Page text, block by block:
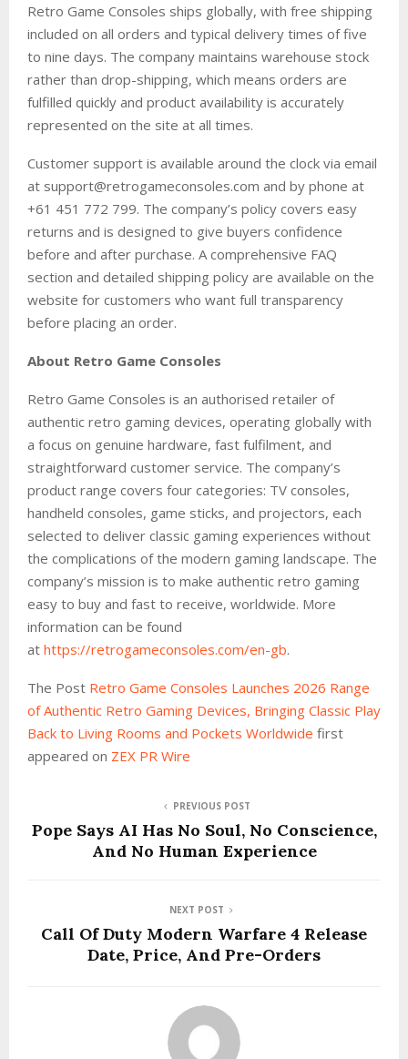
Retro Game Consoles ships globally, with free shipping
included on all orders and typical delivery times of five
to nine days. The company maintains warehouse stock
rather than drop-shipping, which means orders are
fulfilled quickly and product availability is accurately
represented on the site at all times.
Customer support is available around the clock via email
at support@retrogameconsoles.com and by phone at
+61 451 772 799. The company’s policy covers easy
returns and is designed to give buyers confidence
before and after purchase. A comprehensive FAQ
section and detailed shipping policy are available on the
website for customers who want full transparency
before placing an order.
About Retro Game Consoles
Retro Game Consoles is an authorised retailer of
authentic retro gaming devices, operating globally with
a focus on genuine hardware, fast fulfilment, and
straightforward customer service. The company’s
product range covers four categories: TV consoles,
handheld consoles, game sticks, and projectors, each
selected to deliver classic gaming experiences without
the complications of the modern gaming landscape. The
company’s mission is to make authentic retro gaming
easy to buy and fast to receive, worldwide. More
information can be found
at https://retrogameconsoles.com/en-gb.
The Post Retro Game Consoles Launches 2026 Range
of Authentic Retro Gaming Devices, Bringing Classic Play
Back to Living Rooms and Pockets Worldwide first
appeared on ZEX PR Wire
PREVIOUS POST
Pope Says AI Has No Soul, No Conscience,
And No Human Experience
NEXT POST
Call Of Duty Modern Warfare 4 Release
Date, Price, And Pre-Orders